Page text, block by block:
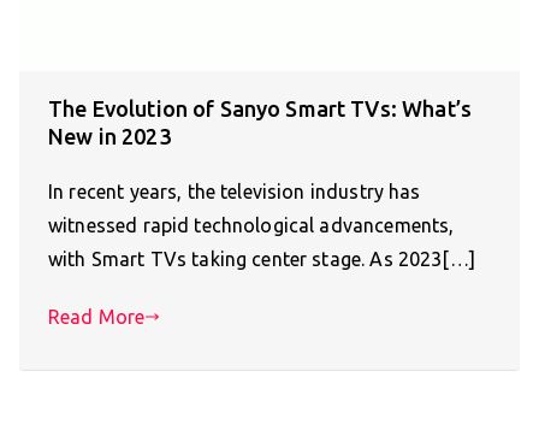
The Evolution of Sanyo Smart TVs: What’s
New in 2023
In recent years, the television industry has
witnessed rapid technological advancements,
with Smart TVs taking center stage. As 2023[…]
Read More